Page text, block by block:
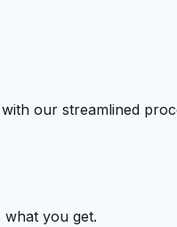
our streamlined
what you get.